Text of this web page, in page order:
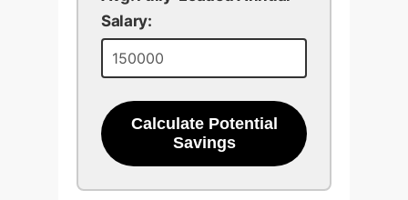
Salary:
Calculate Potential
Savings